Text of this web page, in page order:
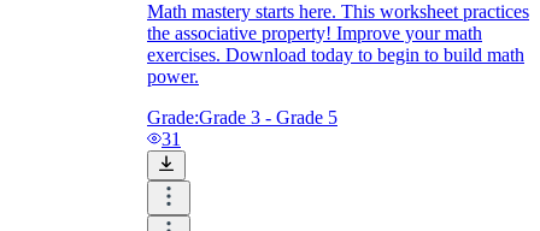
Math mastery starts here. This worksheet practices
the associative property! Improve your math
exercises. Download today to begin to build math
power.
Grade:Grade 3 - Grade 5
31